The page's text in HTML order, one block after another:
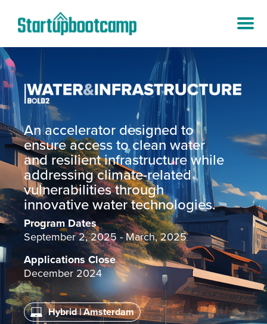
An accelerator designed to
ensure access to clean water
and resilient infrastructure while
addressing climate-related
vulnerabilities through
innovative water technologies.
Program Dates
September 2, 2025 - March, 2025
Applications Close
December 2024
Hybrid | Amsterdam